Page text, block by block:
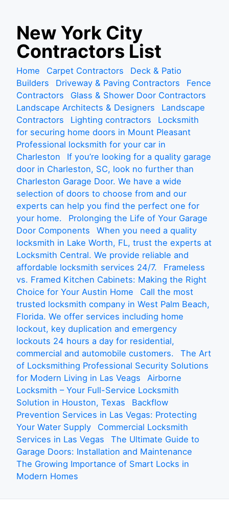
i
p
t
o
c
o
n
t
e
n
t
New York City
Contractors List
Home Carpet Contractors
Deck & Patio
Builders
Driveway & Paving Contractors
Fence
Contractors
Glass & Shower Door Contractors
Landscape Architects & Designers
Landscape
Contractors
Lighting contractors
Locksmith
for securing home doors in Mount Pleasant
Professional locksmith for your car in
Charleston
If you’re looking for a quality garage
door in Charleston, SC, look no further than
Charleston Garage Door. We have a wide
selection of doors to choose from and our
experts can help you find the perfect one for
your home.
Prolonging the Life of Your Garage
Door Components
When you need a quality
locksmith in Lake Worth, FL, trust the experts at
Locksmith Central. We provide reliable and
affordable locksmith services 24/7.
Frameless
vs. Framed Kitchen Cabinets: Making the Right
Choice for Your Austin Home
Call the most
trusted locksmith company in West Palm Beach,
Florida. We offer services including home
lockout, key duplication and emergency
lockouts 24 hours a day for residential,
commercial and automobile customers.
The Art
of Locksmithing Professional Security Solutions
for Modern Living in Las Veags
Airborne
Locksmith – Your Full-Service Locksmith
Solution in Houston, Texas
Backflow
Prevention Services in Las Vegas: Protecting
Your Water Supply
Commercial Locksmith
Services in Las Vegas
The Ultimate Guide to
Garage Doors: Installation and Maintenance
The Growing Importance of Smart Locks in
Modern Homes